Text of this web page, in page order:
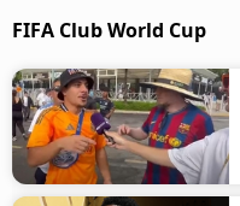
FIFA Club World Cup